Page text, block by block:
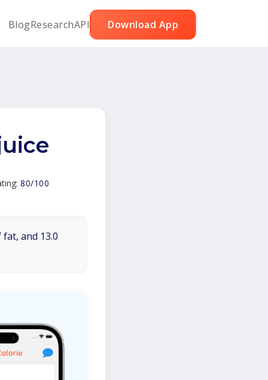
BlogResearchAPI Download App
80/100
and 13.0